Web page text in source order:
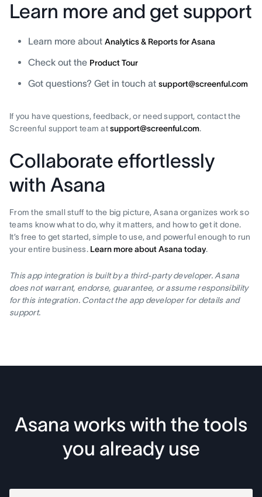
Learn more and get support
Learn more about Analytics & Reports for Asana
Check out the Product Tour
Got questions? Get in touch at support@screenful.com
If you have questions, feedback, or need support, contact the
Screenful support team atsupport@screenful.com.
Collaborate effortlessly
with Asana
From the small stuff to the big picture, Asana organizes work so
teams know what to do, why it matters, and how to get it done.
It’s free to get started, simple to use, and powerful enough to run
your entire business. Learn more about Asana today.
This app integration is built by a third-party developer. Asana
does not warrant, endorse, guarantee, or assume responsibility
for this integration. Contact the app developer for details and
support.
Asana works with the tools
you already use